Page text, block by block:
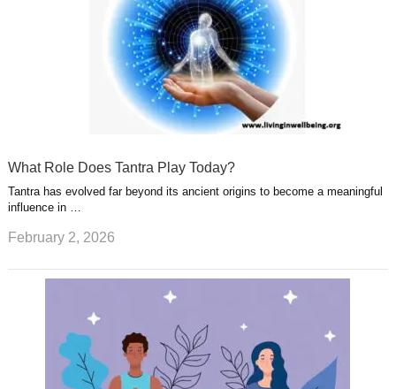
What Role Does Tantra Play Today?
Tantra has evolved far beyond its ancient origins to become a meaningful
influence in …
February 2, 2026